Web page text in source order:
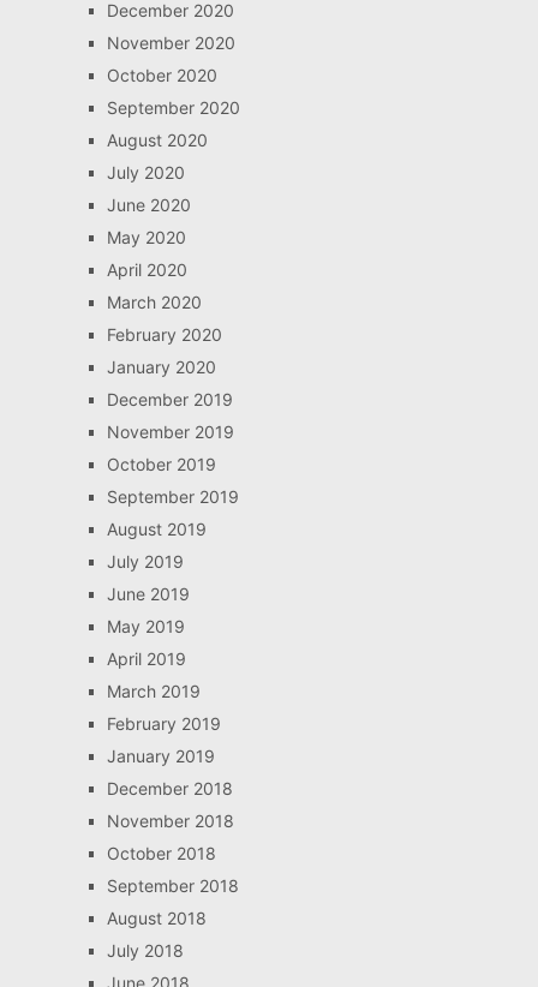
December 2020
November 2020
October 2020
September 2020
August 2020
July 2020
June 2020
May 2020
April 2020
March 2020
February 2020
January 2020
December 2019
November 2019
October 2019
September 2019
August 2019
July 2019
June 2019
May 2019
April 2019
March 2019
February 2019
January 2019
December 2018
November 2018
October 2018
September 2018
August 2018
July 2018
June 2018